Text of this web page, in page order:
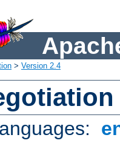
> Version 2.4